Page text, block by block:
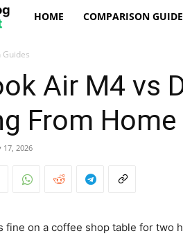
Catalog
HOME COMPARISON
Air M4 vs
From
17, 2026
fine on a coffee shop table for two